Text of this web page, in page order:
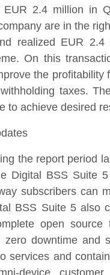
2.4 million in
are in the
realized EUR
On this
the
taxes.
to achieve desired
the report period
Digital BSS Suite
subscribers can
BSS Suite 5 also
open source
zero downtime and
services and
device